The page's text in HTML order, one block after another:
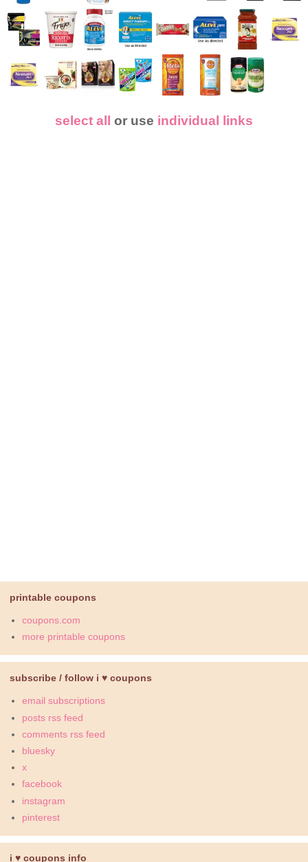
select all or use individual links
printable coupons
coupons.com
more printable coupons
subscribe / follow i ♥ coupons
email subscriptions
posts rss feed
comments rss feed
bluesky
x
facebook
instagram
pinterest
i ♥ coupons info